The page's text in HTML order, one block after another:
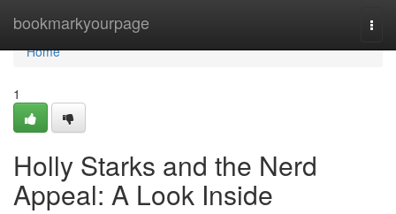
bookmarkyourpage
Home
Home
1
Holly Starks and the Nerd
Appeal: A Look Inside